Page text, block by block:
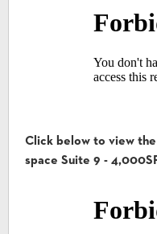
Click below to view
space Suite 9 -